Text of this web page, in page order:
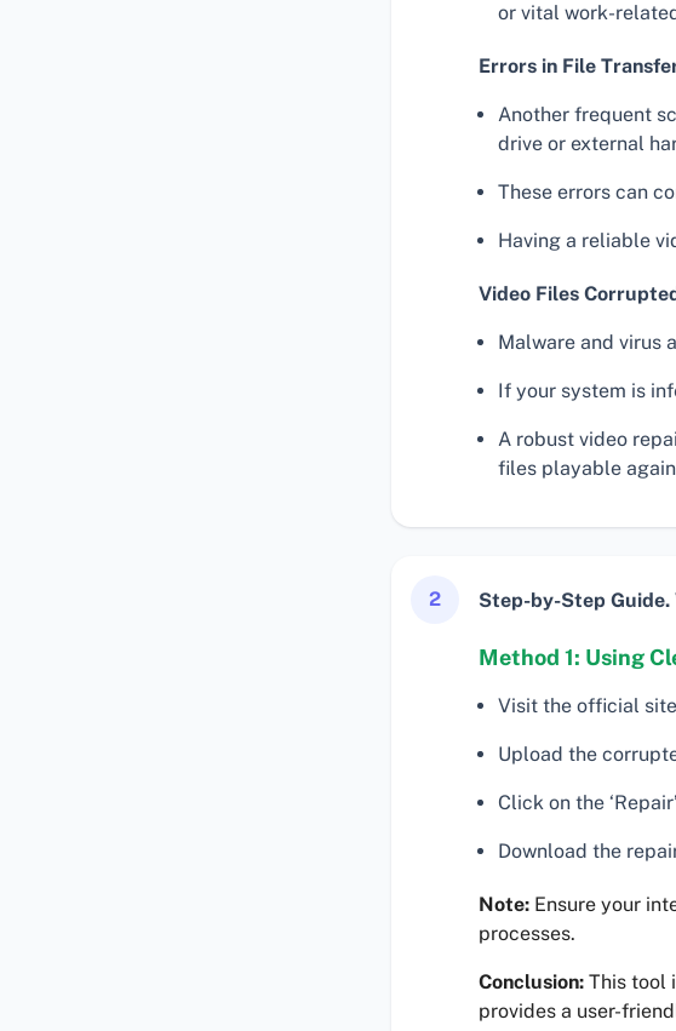
or vital work-
Errors in File
Another frequent
drive or external
These errors can
Having a reliable
Video Files
Malware and virus
If your system is
A robust video
files playable
2 Step-by-Step Guide.
Method 1: Using
Visit the official site
Upload the
Click on the
Download the
Note: Ensure your
processes.
Conclusion: This tool
provides a user-